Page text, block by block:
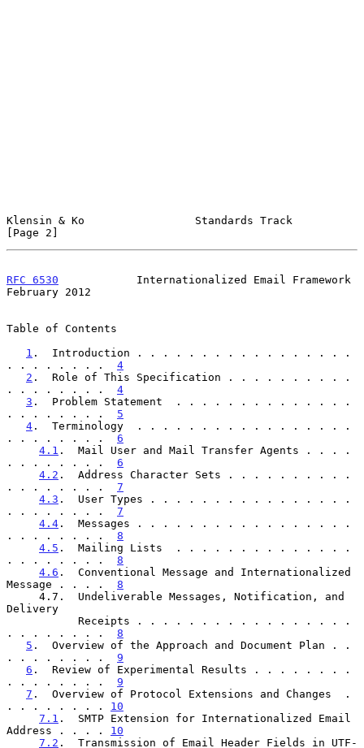
Klensin & Ko                 Standards Track
[Page 2]
RFC 6530
            Internationalized Email Framework
February 2012
Table of Contents
1 .  Introduction . . . . . . . . . . . . . . . . .
. . . . . . . . 4
2 .  Role of This Specification . . . . . . . . . .
. . . . . . . . 4
3 .  Problem Statement  . . . . . . . . . . . . . .
. . . . . . . . 5
4 .  Terminology  . . . . . . . . . . . . . . . . .
. . . . . . . . 6
4.1 .  Mail User and Mail Transfer Agents . . . .
. . . . . . . . 6
4.2 .  Address Character Sets . . . . . . . . . .
. . . . . . . . 7
4.3 .  User Types . . . . . . . . . . . . . . . .
. . . . . . . . 7
4.4 .  Messages . . . . . . . . . . . . . . . . .
. . . . . . . . 8
4.5 .  Mailing Lists  . . . . . . . . . . . . . .
. . . . . . . . 8
4.6 .  Conventional Message and Internationalized
Message . . . . 8
Delivery
. . . . . . . . 8
5 .  Overview of the Approach and Document Plan . .
. . . . . . . . 9
6 .  Review of Experimental Results . . . . . . . .
. . . . . . . . 9
7 .  Overview of Protocol Extensions and Changes  .
. . . . . . . . 10
7.1 .  SMTP Extension for Internationalized Email
Address . . . . 10
7.2 .  Transmission of Email Header Fields in UTF-